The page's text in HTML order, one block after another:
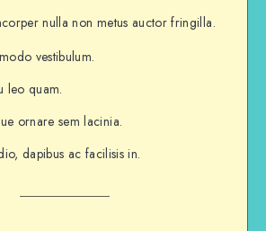
nulla non metus auctor fringilla.
vestibulum.
leo quam.
ornare sem lacinia.
dapibus ac facilisis in.